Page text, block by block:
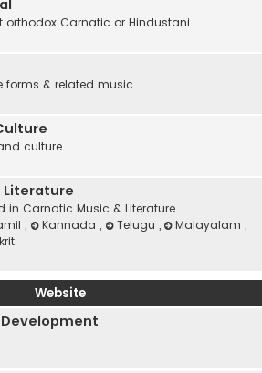
orthodox Carnatic or Hindustani.
forms & related music
culture
Literature
in Carnatic Music & Literature
, Kannada , Telugu , Malayalam,
Website
Development